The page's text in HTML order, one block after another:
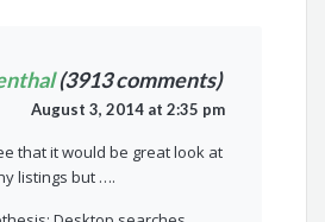
(3913 comments)
August 3, 2014 at 2:35 pm
that it would be great look at
listings but ….